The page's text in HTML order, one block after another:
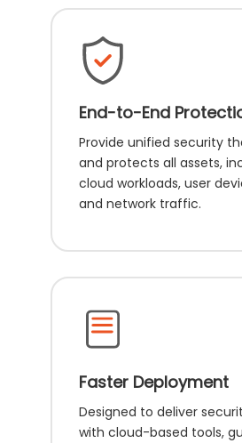
End-to-End
Provide unified security
and protects all assets,
cloud workloads, user
and network traffic.
Faster Deployment
Designed to deliver
with cloud-based tools,